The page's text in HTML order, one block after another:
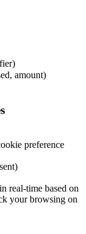
amount)
preference
real-time based on
your browsing on